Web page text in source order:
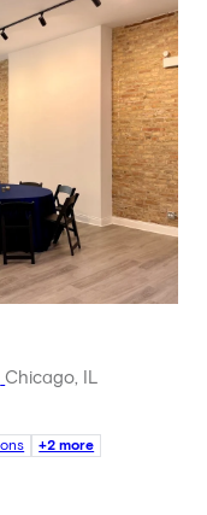
Chicago, IL
+2 more